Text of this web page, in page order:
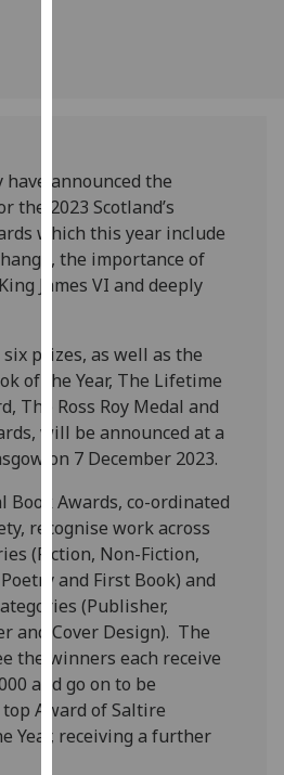
them
on
our
privacy
policy
Analytics
I'm
happy
with
analytics
data
being
recorded
I do not
want
analytics
data
recorded
Personalised
have announced the
2023 Scotland’s
which this year include
the importance of
James VI and deeply
prizes, as well as the
of the Year, The Lifetime
The Ross Roy Medal and
will be announced at a
on 7 December 2023.
Book Awards, co-ordinated
recognise work across
(Fiction, Non-Fiction,
and First Book) and
(Publisher,
and Cover Design). The
the winners each receive
and go on to be
Award of Saltire
Year, receiving a further